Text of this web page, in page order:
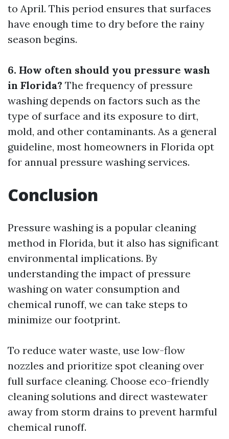
to April. This period ensures that surfaces
have enough time to dry before the rainy
season begins.
6. How often should you pressure wash
in Florida? The frequency of pressure
washing depends on factors such as the
type of surface and its exposure to dirt,
mold, and other contaminants. As a general
guideline, most homeowners in Florida opt
for annual pressure washing services.
Conclusion
Pressure washing is a popular cleaning
method in Florida, but it also has significant
environmental implications. By
understanding the impact of pressure
washing on water consumption and
chemical runoff, we can take steps to
minimize our footprint.
To reduce water waste, use low-flow
nozzles and prioritize spot cleaning over
full surface cleaning. Choose eco-friendly
cleaning solutions and direct wastewater
away from storm drains to prevent harmful
chemical runoff.